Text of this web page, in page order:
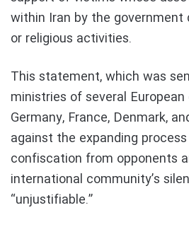
within Iran by the government
or religious activities.
This statement, which was
ministries of several
Germany, France, Denmark,
against the expanding
confiscation from opponents
international community’s
“unjustifiable.”